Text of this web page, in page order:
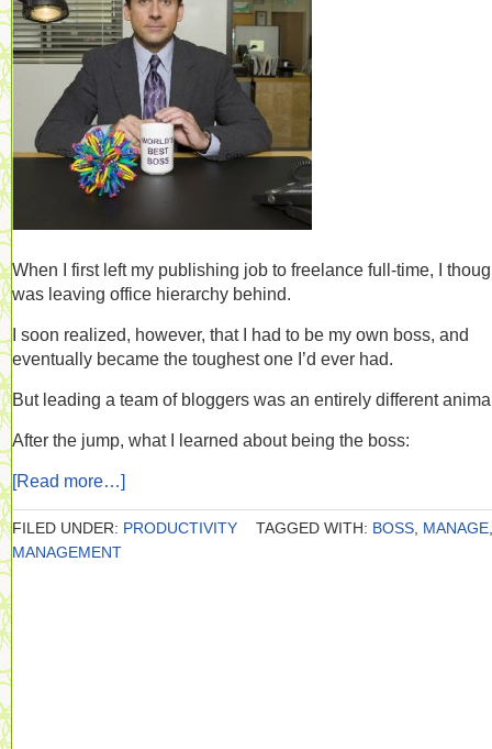
When I first left my publishing job to freelance full-time, I
was leaving office hierarchy behind.
I soon realized, however, that I had to be my own boss, and
eventually became the toughest one I’d ever had.
But leading a team of bloggers was an entirely different
After the jump, what I learned about being the boss:
[Read more…]
FILED UNDER: PRODUCTIVITY TAGGED WITH: BOSS MANAGE
MANAGEMENT